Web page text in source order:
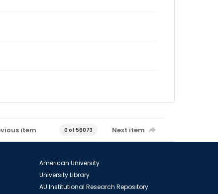
item 0 of 56073 Next item
American University
University Library
AU Institutional Research Repository